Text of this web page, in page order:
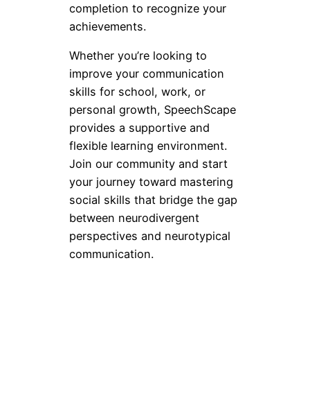
completion to recognize your
achievements.
Whether you’re looking to
improve your communication
skills for school, work, or
personal growth, SpeechScape
provides a supportive and
flexible learning environment.
Join our community and start
your journey toward mastering
social skills that bridge the gap
between neurodivergent
perspectives and neurotypical
communication.